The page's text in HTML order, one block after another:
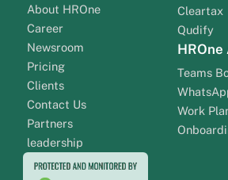
About HROne
Career
Newsroom
Pricing
Clients
Contact Us
Partners
leadership
Cleartax
Qudify
HROne
Teams
Work